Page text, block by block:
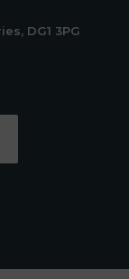
DG1 3PG